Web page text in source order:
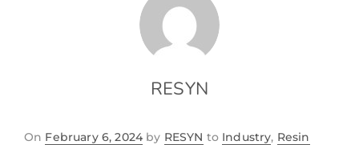
RESYN
On February 6, 2024 by RESYN to Industry, Resin